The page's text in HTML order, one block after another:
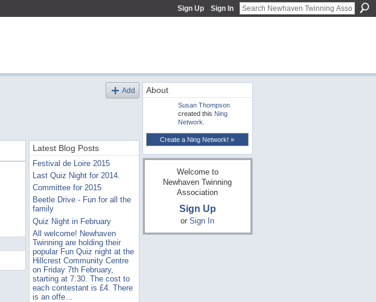
Sign Up Sign In
Add
Latest Blog Posts
Festival de Loire 2015
Last Quiz Night for 2014.
Committee for 2015
Beetle Drive - Fun for all the
family
Quiz Night in February
All welcome! Newhaven
Twinning are holding their
popular Fun Quiz night at the
Hillcrest Community Centre
on Friday 7th February,
starting at 7:30. The cost to
each contestant is £4. There
is an offe…
About
Susan Thompson
created this Ning
Network
Create a Ning Network! »
Welcome to
Newhaven Twinning
Association
Sign Up
or Sign In